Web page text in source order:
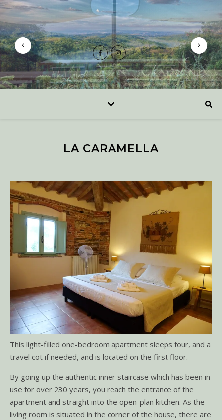
LA CARAMELLA
This light-filled one-bedroom apartment sleeps four, and a
travel cot if needed, and is located on the first floor.
By going up the authentic inner staircase which has been in
use for over 230 years, you reach the entrance of the
apartment and straight into the open-plan kitchen. As the
living room is situated in the corner of the house, there are